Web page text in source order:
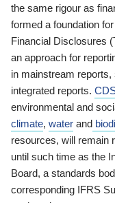
the same rigour as
formed a foundation
Financial Disclosures
an approach for
in mainstream
integrated reports.
environmental and
climate, water and
resources, will remain
until such time as the
Board, a standards
corresponding IFRS